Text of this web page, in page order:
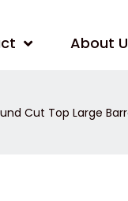
About
Cut Top Large